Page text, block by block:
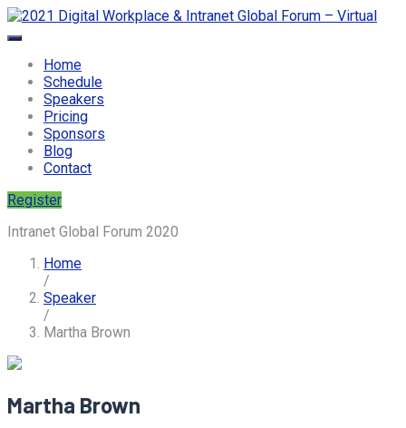
Home
Schedule
Speakers
Pricing
Sponsors
Blog
Contact
Register
Intranet Global Forum 2020
Home
/
Speaker
/
Martha Brown
Martha Brown